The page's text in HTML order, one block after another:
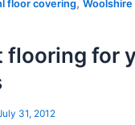
floor covering,
flooring for
31, 2012